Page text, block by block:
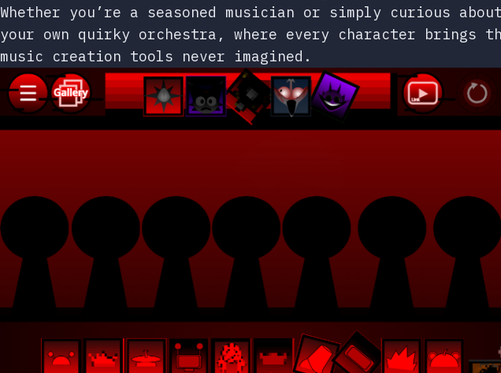
Whether you’re a seasoned musician or simply curious
your own quirky orchestra, where every character
music creation tools never imagined.